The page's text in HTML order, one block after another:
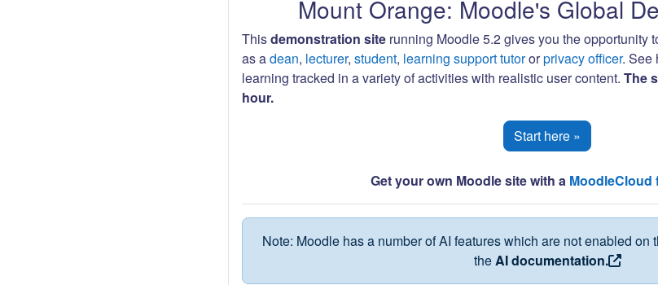
Mount Orange: Moodle's Global
Thisdemonstration site running Moodle 5.2 gives you the opportunity
as adean, lecturer, student, learning support tutororprivacy officer. See
learning tracked in a variety of activities with realistic user content. The
hour.
Start here »
Get your own Moodle site with a MoodleCloud
Note: Moodle has a number of AI features which are not enabled on
theAI documentation.